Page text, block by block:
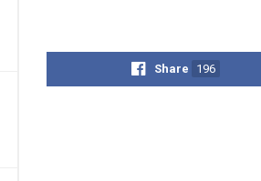
Share 196